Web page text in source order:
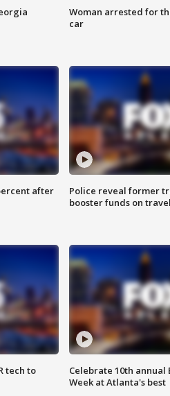
Woman arrested for
car
after
Police reveal former
booster funds on travel
tech to
Celebrate 10th annual
Week at Atlanta's best